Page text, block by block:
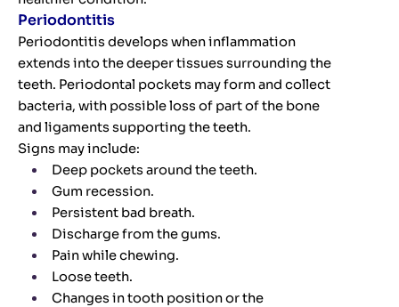
Periodontitis
Periodontitis develops when inflammation
extends into the deeper tissues surrounding the
teeth. Periodontal pockets may form and collect
bacteria, with possible loss of part of the bone
and ligaments supporting the teeth.
Signs may include:
Deep pockets around the teeth.
Gum recession.
Persistent bad breath.
Discharge from the gums.
Pain while chewing.
Loose teeth.
Changes in tooth position or the